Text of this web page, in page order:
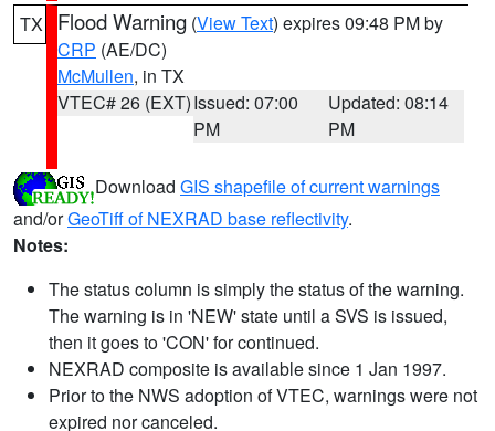
TX Flood Warning (View Text) expires 09:48 PM by
CRP (AE/DC)
McMullen, in TX
VTEC# 26 (EXT)Issued: 07:00
PM
Updated: 08:14
PM
Download GIS shapefile of current warnings
and/orGeoTiff of NEXRAD base reflectivity.
Notes:
The status column is simply the status of the warning.
The warning is in 'NEW' state until a SVS is issued,
then it goes to 'CON' for continued.
NEXRAD composite is available since 1 Jan 1997.
Prior to the NWS adoption of VTEC, warnings were not
expired nor canceled.